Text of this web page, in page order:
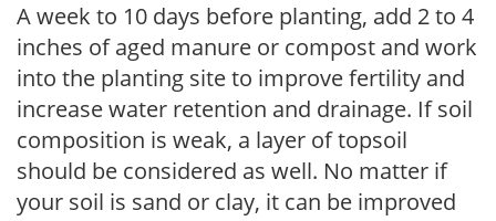
A week to 10 days before planting, add 2 to 4
inches of aged manure or compost and work
into the planting site to improve fertility and
increase water retention and drainage. If soil
composition is weak, a layer of topsoil
should be considered as well. No matter if
your soil is sand or clay, it can be improved